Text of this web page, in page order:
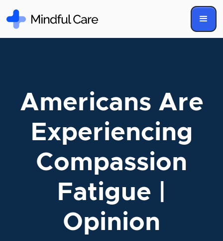
Americans Are
Experiencing
Compassion
Fatigue |
Opinion